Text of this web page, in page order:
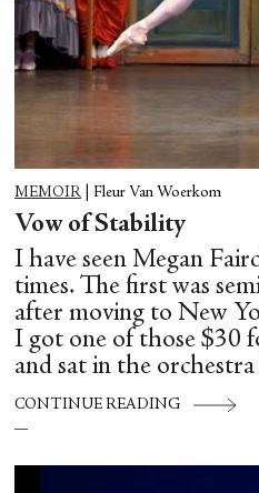
MEMOIR Fleur Van Woerkom
Vow of Stability
I have seen Megan
times. The first was
after moving to New
I got one of those $30
and sat in the
CONTINUE READING